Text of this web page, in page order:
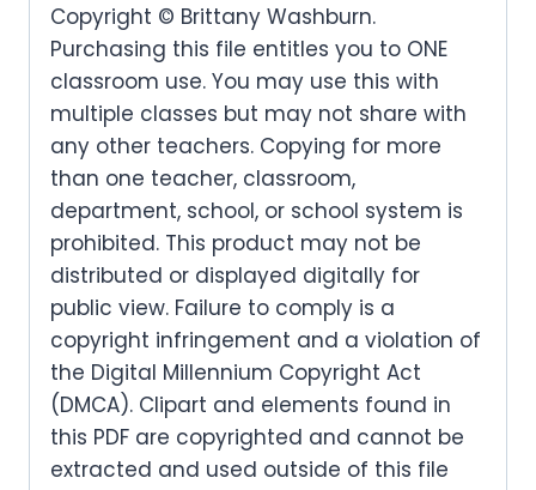
Copyright © Brittany Washburn.
Purchasing this file entitles you to ONE
classroom use. You may use this with
multiple classes but may not share with
any other teachers. Copying for more
than one teacher, classroom,
department, school, or school system is
prohibited. This product may not be
distributed or displayed digitally for
public view. Failure to comply is a
copyright infringement and a violation of
the Digital Millennium Copyright Act
(DMCA). Clipart and elements found in
this PDF are copyrighted and cannot be
extracted and used outside of this file